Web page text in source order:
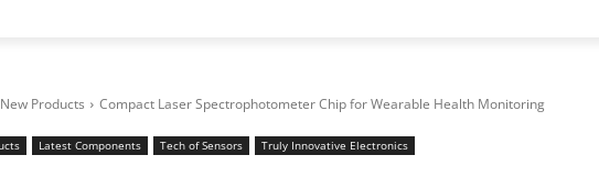
New Products Compact Laser Spectrophotometer Chip for Wearable Health Monitoring
Latest Components Tech of Sensors Truly Innovative Electronics